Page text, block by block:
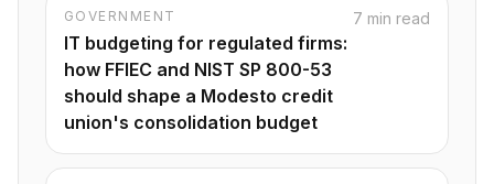
GOVERNMENT
IT budgeting for regulated firms:
how FFIEC and NIST SP 800-53
should shape a Modesto credit
union's consolidation budget
7 min read